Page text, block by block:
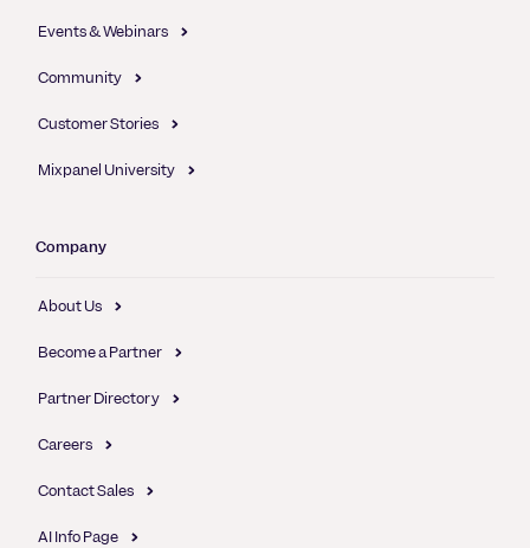
Events & Webinars
Community
Customer Stories
Mixpanel University
Company
About Us
Become a Partner
Partner Directory
Careers
Contact Sales
AI Info Page